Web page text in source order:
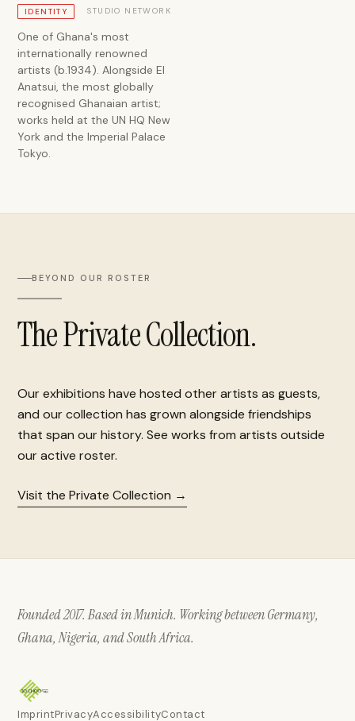
IDENTITY STUDIO NETWORK
One of Ghana's most
internationally renowned
artists (b.1934). Alongside El
Anatsui, the most globally
recognised Ghanaian artist;
works held at the UN HQ New
York and the Imperial Palace
Tokyo.
BEYOND OUR ROSTER
The Private Collection.
Our exhibitions have hosted other artists as guests,
and our collection has grown alongside friendships
that span our history. See works from artists outside
our active roster.
Visit the Private Collection
Founded 2017. Based in Munich. Working between Germany,
Ghana, Nigeria, and South Africa.
ImprintPrivacyAccessibilityContact